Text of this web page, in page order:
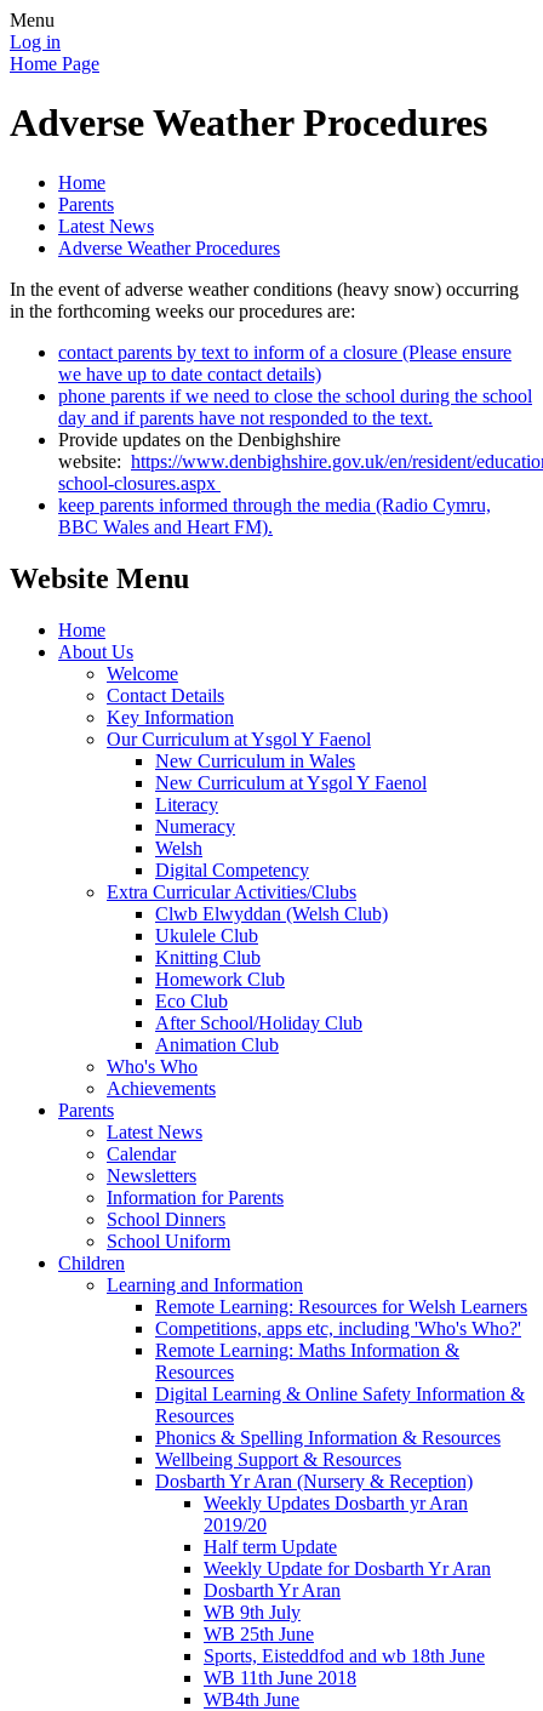
Menu
Log in
Home Page
Adverse Weather Procedures
Home
Parents
Latest News
Adverse Weather Procedures
In the event of adverse weather conditions (heavy snow) occurring
in the forthcoming weeks our procedures are:
contact parents by text to inform of a closure (Please ensure
we have up to date contact details)
phone parents if we need to close the school during the school
day and if parents have not responded to the text.
Provide updates on the Denbighshire
website: https://www.denbighshire.gov.uk/en/resident/
school-closures.aspx
keep parents informed through the media (Radio Cymru,
BBC Wales and Heart FM).
Website Menu
Home
About Us
Welcome
Contact Details
Key Information
Our Curriculum at Ysgol Y Faenol
New Curriculum in Wales
New Curriculum at Ysgol Y Faenol
Literacy
Numeracy
Welsh
Digital Competency
Extra Curricular Activities/Clubs
Clwb Elwyddan (Welsh Club)
Ukulele Club
Knitting Club
Homework Club
Eco Club
After School/Holiday Club
Animation Club
Who's Who
Achievements
Parents
Latest News
Calendar
Newsletters
Information for Parents
School Dinners
School Uniform
Children
Learning and Information
Remote Learning: Resources for Welsh Learners
Competitions, apps etc, including 'Who's Who?'
Remote Learning: Maths Information &
Resources
Digital Learning & Online Safety Information &
Resources
Phonics & Spelling Information & Resources
Wellbeing Support & Resources
Dosbarth Yr Aran (Nursery & Reception)
Weekly Updates Dosbarth yr Aran
2019/20
Half term Update
Weekly Update for Dosbarth Yr Aran
Dosbarth Yr Aran
WB 9th July
WB 25th June
Sports, Eisteddfod and wb 18th June
WB 11th June 2018
WB4th June